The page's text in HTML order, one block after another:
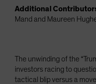
Additional
Mand and Maureen
The unwinding of the
investors racing to
tactical blip versus a